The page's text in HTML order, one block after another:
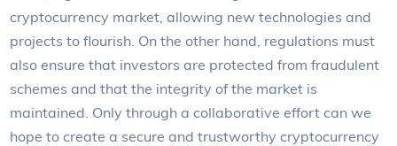
cryptocurrency market, allowing new technologies and
projects to flourish. On the other hand, regulations must
also ensure that investors are protected from fraudulent
schemes and that the integrity of the market is
maintained. Only through a collaborative effort can we
hope to create a secure and trustworthy cryptocurrency